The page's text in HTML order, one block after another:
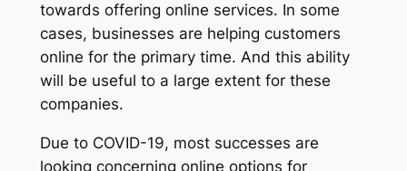
towards offering online services. In some
cases, businesses are helping customers
online for the primary time. And this ability
will be useful to a large extent for these
companies.
Due to COVID-19, most successes are
looking concerning online options for